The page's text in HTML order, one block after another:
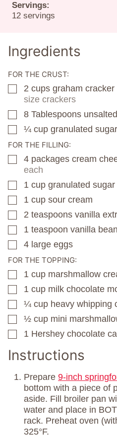
Servings:
12 servings
Ingredients
FOR THE CRUST:
▢
2 cups graham cracker
size crackers
▢
8 Tablespoons
▢
¼ cup granulated sugar
FOR THE FILLING:
▢
4 packages cream
each
▢
1 cup granulated sugar
▢
1 cup sour cream
▢
2 teaspoons vanilla
▢
1 teaspoon vanilla
▢
4 large eggs
FOR THE TOPPING:
▢
1 cup marshmallow
▢
1 cup milk chocolate
▢
¼ cup heavy whipping
▢
½ cup mini
▢
1 Hershey chocolate
Instructions
Prepare 9-inch
bottom with a piece of
aside. Fill broiler pan
water and place in
rack. Preheat oven
325°F.